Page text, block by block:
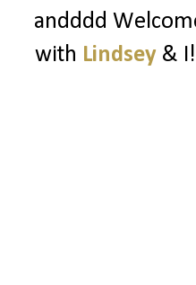
andddd
with Lindsey &